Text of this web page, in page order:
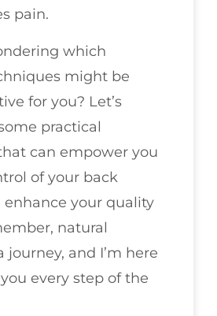
pain.
which
might be
for you? Let’s
practical
can empower you
of your back
your quality
natural
journey, and I’m here
every step of the